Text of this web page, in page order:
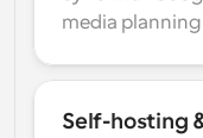
media
Self-hosting